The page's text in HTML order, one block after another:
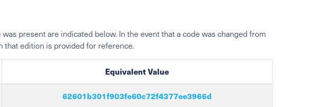
present are indicated below. In the event that a code was changed from
that edition is provided for reference.
Equivalent Value
62601b301f903fe60c72f4377ee3966d